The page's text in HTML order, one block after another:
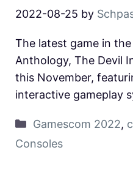
2022-08-25 by
The latest game in
Anthology, The Devil
this November,
interactive gameplay
Gamescom 2022,
Consoles